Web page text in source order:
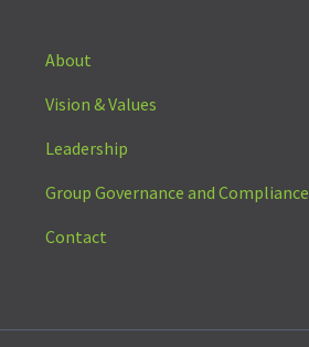
About
Vision & Values
Leadership
Group Governance and Compliance
Contact